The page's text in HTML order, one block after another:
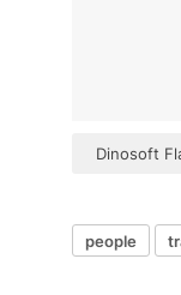
Dinosoft
people